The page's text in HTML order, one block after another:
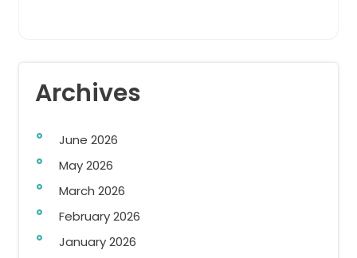
Archives
June 2026
May 2026
March 2026
February 2026
January 2026